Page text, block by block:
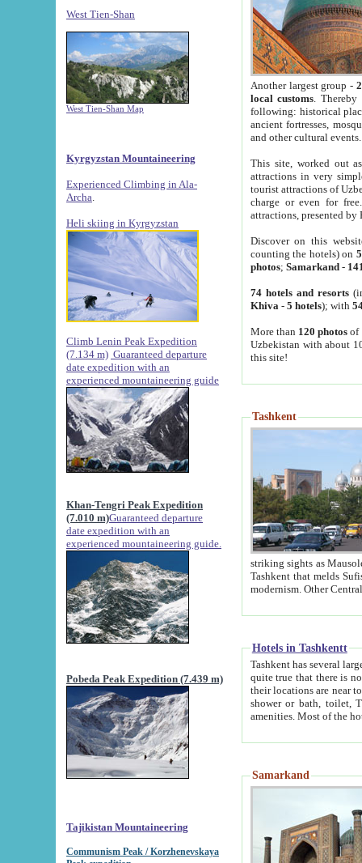
West Tien-Shan
West Tien-Shan Map
Kyrgyzstan Mountaineering
Experienced Climbing in Ala-
Archa
Heli skiing in Kyrgyzstan
Climb Lenin Peak Expedition
(7.134 m) Guaranteed departure
date expedition with an
experienced mountaineering guide
Khan-Tengri Peak Expedition
(7.010 m)Guaranteed departure
date expedition with an
experienced mountaineering guide.
Pobeda Peak Expedition (7.439 m)
Tajikistan Mountaineering
Communism Peak / Korzhenevskaya
Another largest group -
local customs. Thereby
following: historical
ancient fortresses,
and other cultural events.
This site, worked out
attractions in very
tourist attractions of
charge or even for
attractions, presented by
Discover on this
counting the hotels) on
photos; Samarkand-
74 hotels and resorts
Khiva - 5 hotels); with
More than 120 photosof
Uzbekistan with about
this site!
Tashkent
striking sights as Mausoleum of Sheikh Zaynudin
Tashkent that melds Sufism, Marxism and Capitalism, the East, West and Russia, as well as tradition and
Hotels in Tashkentt
Tashkent has several large luxury
quite true that there is no clear downtown area in Tashkent.
their locations are near to downtown and airport, which is also located within the city line. All hotels have
shower or bath, toilet, TV set and telephone
Samarkand